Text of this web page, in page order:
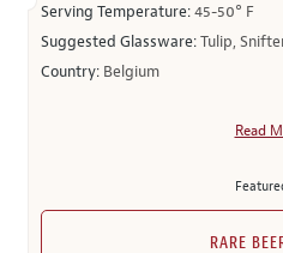
Serving Temperature:45-50° F
Suggested Glassware:Tulip,
Country: Belgium
Read
RARE